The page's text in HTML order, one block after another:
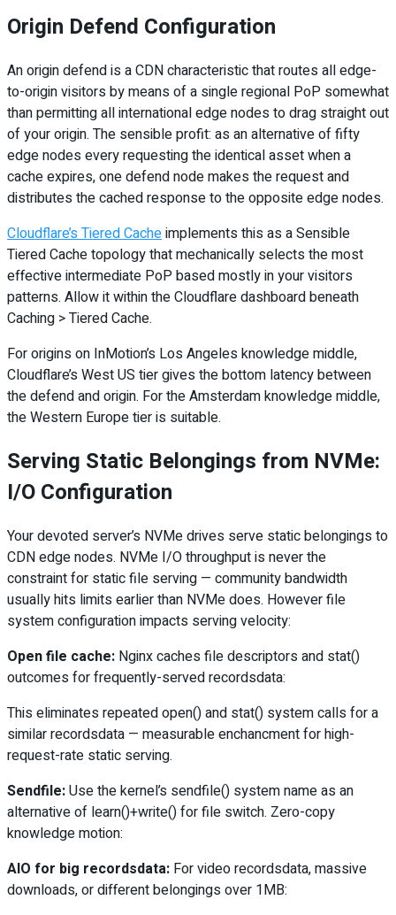
Origin Defend Configuration
An origin defend is a CDN characteristic that routes all edge-
to-origin visitors by means of a single regional PoP somewhat
than permitting all international edge nodes to drag straight out
of your origin. The sensible profit: as an alternative of fifty
edge nodes every requesting the identical asset when a
cache expires, one defend node makes the request and
distributes the cached response to the opposite edge nodes.
Cloudflare’s Tiered Cacheimplements this as a Sensible
Tiered Cache topology that mechanically selects the most
effective intermediate PoP based mostly in your visitors
patterns. Allow it within the Cloudflare dashboard beneath
Caching > Tiered Cache.
For origins on InMotion’s Los Angeles knowledge middle,
Cloudflare’s West US tier gives the bottom latency between
the defend and origin. For the Amsterdam knowledge middle,
the Western Europe tier is suitable.
Serving Static Belongings from NVMe:
I/O Configuration
Your devoted server’s NVMe drives serve static belongings to
CDN edge nodes. NVMe I/O throughput is never the
constraint for static file serving — community bandwidth
usually hits limits earlier than NVMe does. However file
system configuration impacts serving velocity:
Open file cache: Nginx caches file descriptors and stat()
outcomes for frequently-served recordsdata:
This eliminates repeated open() and stat() system calls for a
similar recordsdata — measurable enchancment for high-
request-rate static serving.
Sendfile:Use the kernel’s sendfile() system name as an
alternative of learn()+write() for file switch. Zero-copy
knowledge motion:
AIO for big recordsdata: For video recordsdata, massive
downloads, or different belongings over 1MB: